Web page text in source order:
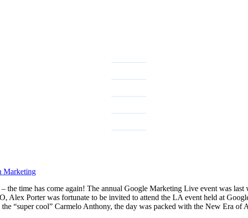
Marketing
time has come again! The annual Google Marketing Live event was
Alex Porter was fortunate to be invited to attend the LA event held at
the “super cool” Carmelo Anthony, the day was packed with the New Era